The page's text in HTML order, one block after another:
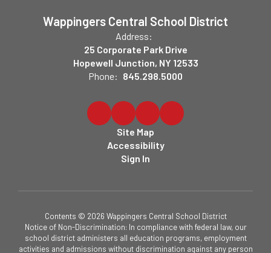
Wappingers Central School District
Address:
25 Corporate Park Drive
Hopewell Junction, NY 12533
Phone: 845.298.5000
Site Map
Accessibility
Sign In
Contents © 2026 Wappingers Central School District
Notice of Non-Discrimination: In compliance with federal law, our
school district administers all education programs, employment
activities and admissions without discrimination against any person